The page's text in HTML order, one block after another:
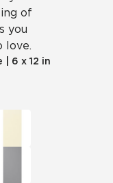
of
you
love.
6 x 12 in